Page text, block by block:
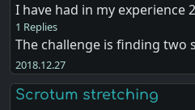
I have had in my experience
1 Replies
The challenge is finding two
2018.12.27
Scrotum stretching